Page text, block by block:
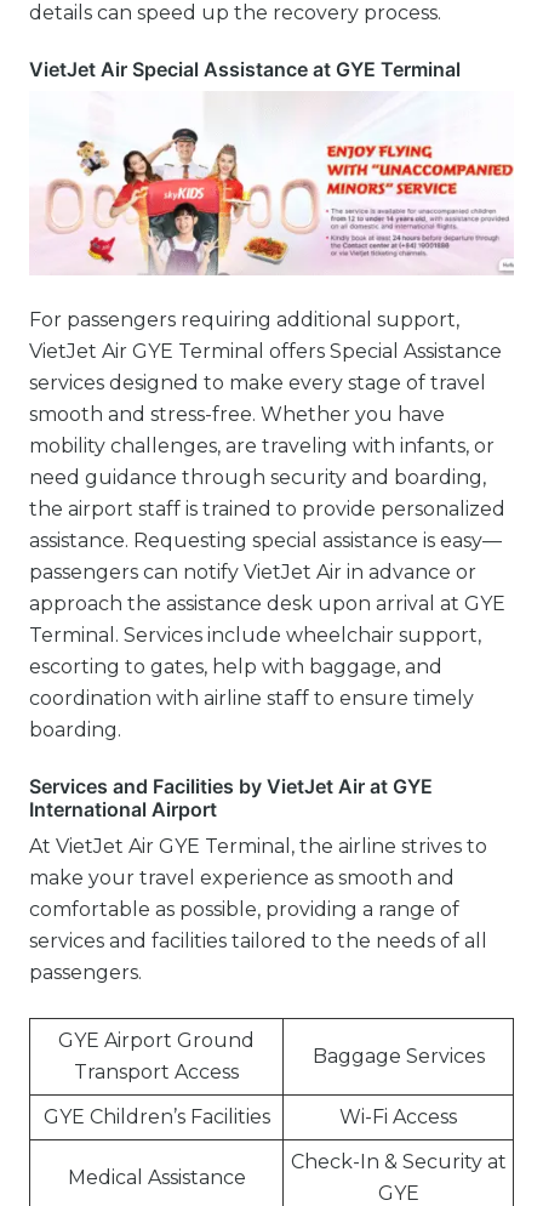
details can speed up the recovery process.
VietJet Air Special Assistance at GYE Terminal
For passengers requiring additional support,
VietJet Air GYE Terminal offers Special Assistance
services designed to make every stage of travel
smooth and stress-free. Whether you have
mobility challenges, are traveling with infants, or
need guidance through security and boarding,
the airport staff is trained to provide personalized
assistance. Requesting special assistance is easy—
passengers can notify VietJet Air in advance or
approach the assistance desk upon arrival at GYE
Terminal. Services include wheelchair support,
escorting to gates, help with baggage, and
coordination with airline staff to ensure timely
boarding.
Services and Facilities by VietJet Air at GYE
International Airport
At VietJet Air GYE Terminal, the airline strives to
make your travel experience as smooth and
comfortable as possible, providing a range of
services and facilities tailored to the needs of all
passengers.
GYE Airport Ground
Transport Access
Baggage Services
GYE Children’s Facilities Wi-Fi Access
Medical Assistance
Check-In & Security at
GYE